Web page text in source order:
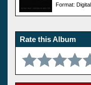
Format:
Rate this Album